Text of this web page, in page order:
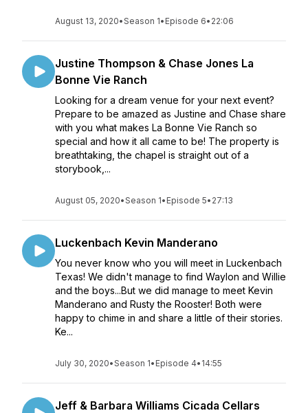
August 13, 2020•Season 1• Episode 6• 22:06
Justine Thompson & Chase Jones La
Bonne Vie Ranch
Looking for a dream venue for your next event?
Prepare to be amazed as Justine and Chase share
with you what makes La Bonne Vie Ranch so
special and how it all came to be! The property is
breathtaking, the chapel is straight out of a
storybook,...
August 05, 2020•Season 1• Episode 5• 27:13
Luckenbach Kevin Manderano
You never know who you will meet in Luckenbach
Texas! We didn't manage to find Waylon and Willie
and the boys...But we did manage to meet Kevin
Manderano and Rusty the Rooster! Both were
happy to chime in and share a little of their stories.
Ke...
July 30, 2020•Season 1• Episode 4• 14:55
Jeff & Barbara Williams Cicada Cellars